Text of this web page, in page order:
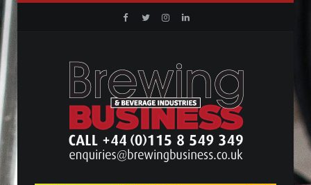
Facebook
TwitterInstagramLinkedin